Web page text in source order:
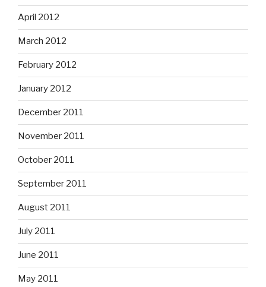
April 2012
March 2012
February 2012
January 2012
December 2011
November 2011
October 2011
September 2011
August 2011
July 2011
June 2011
May 2011